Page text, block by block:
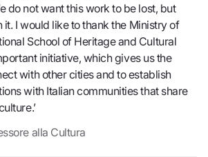
do not want this work to be lost, but
it. I would like to thank the Ministry of
School of Heritage and Cultural
initiative, which gives us the
with other cities and to establish
with Italian communities that share
alla Cultura